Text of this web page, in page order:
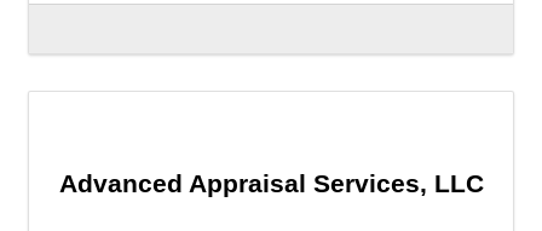
Advanced Appraisal Services, LLC